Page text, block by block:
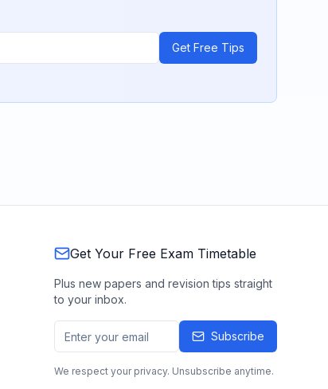
Get Free Tips
Get Your Free Exam Timetable
Plus new papers and revision tips straight
to your inbox.
Subscribe
We respect your privacy. Unsubscribe anytime.